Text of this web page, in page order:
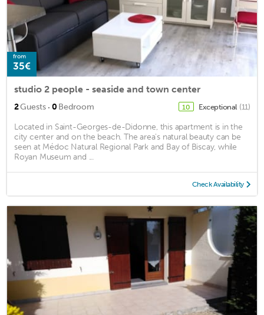
from
35€
studio 2 people - seaside and town center
2Guests · 0 Bedroom 10 Exceptional (11)
Located in Saint-Georges-de-Didonne, this apartment is in the
city center and on the beach. The area's natural beauty can be
seen at Médoc Natural Regional Park and Bay of Biscay, while
Royan Museum and ...
Check Availability